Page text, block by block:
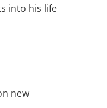
into his life
new